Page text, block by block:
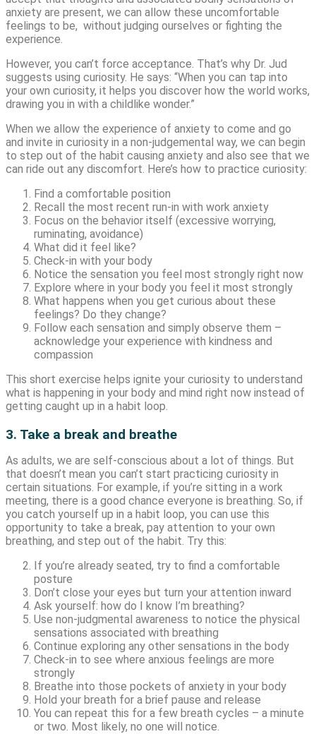
anxiety are present, we can allow these uncomfortable
feelings to be, without judging ourselves or fighting the
experience.
However, you can’t force acceptance. That’s why Dr. Jud
suggests using curiosity. He says: “When you can tap into
your own curiosity, it helps you discover how the world works,
drawing you in with a childlike wonder.”
When we allow the experience of anxiety to come and go
and invite in curiosity in a non-judgemental way, we can begin
to step out of the habit causing anxiety and also see that we
can ride out any discomfort. Here’s how to practice curiosity:
Find a comfortable position
Recall the most recent run-in with work anxiety
Focus on the behavior itself (excessive worrying,
ruminating, avoidance)
What did it feel like?
Check-in with your body
Notice the sensation you feel most strongly right now
Explore where in your body you feel it most strongly
What happens when you get curious about these
feelings? Do they change?
Follow each sensation and simply observe them –
acknowledge your experience with kindness and
compassion
This short exercise helps ignite your curiosity to understand
what is happening in your body and mind right now instead of
getting caught up in a habit loop.
3. Take a break and breathe
As adults, we are self-conscious about a lot of things. But
that doesn’t mean you can’t start practicing curiosity in
certain situations. For example, if you’re sitting in a work
meeting, there is a good chance everyone is breathing. So, if
you catch yourself up in a habit loop, you can use this
opportunity to take a break, pay attention to your own
breathing, and step out of the habit. Try this:
If you’re already seated, try to find a comfortable
posture
Don’t close your eyes but turn your attention inward
Ask yourself: how do I know I’m breathing?
Use non-judgmental awareness to notice the physical
sensations associated with breathing
Continue exploring any other sensations in the body
Check-in to see where anxious feelings are more
strongly
Breathe into those pockets of anxiety in your body
Hold your breath for a brief pause and release
You can repeat this for a few breath cycles – a minute
or two. Most likely, no one will notice.